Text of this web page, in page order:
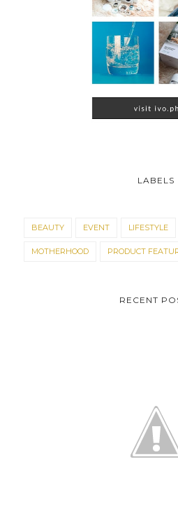
LABELS
BEAUTY EVENT LIFESTYLE
MOTHERHOOD PRODUCT
RECENT